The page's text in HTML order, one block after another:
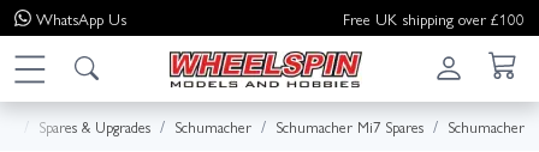
WhatsApp Us Free UK shipping over £100
Spares & Upgrades Schumacher Schumacher Mi7 Spares Schumacher